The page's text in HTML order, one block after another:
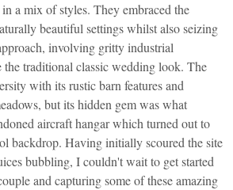
a mix of styles. They embraced the
beautiful settings whilst also seizing
involving gritty industrial
the traditional classic wedding look. The
with its rustic barn features and
but its hidden gem was what
aircraft hangar which turned out to
backdrop. Having initially scoured the site
bubbling, I couldn't wait to get started
and capturing some of these amazing